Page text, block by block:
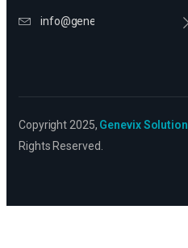
info@genevixsolution.com
Copyright 2025, Genevix Solution
Rights Reserved.